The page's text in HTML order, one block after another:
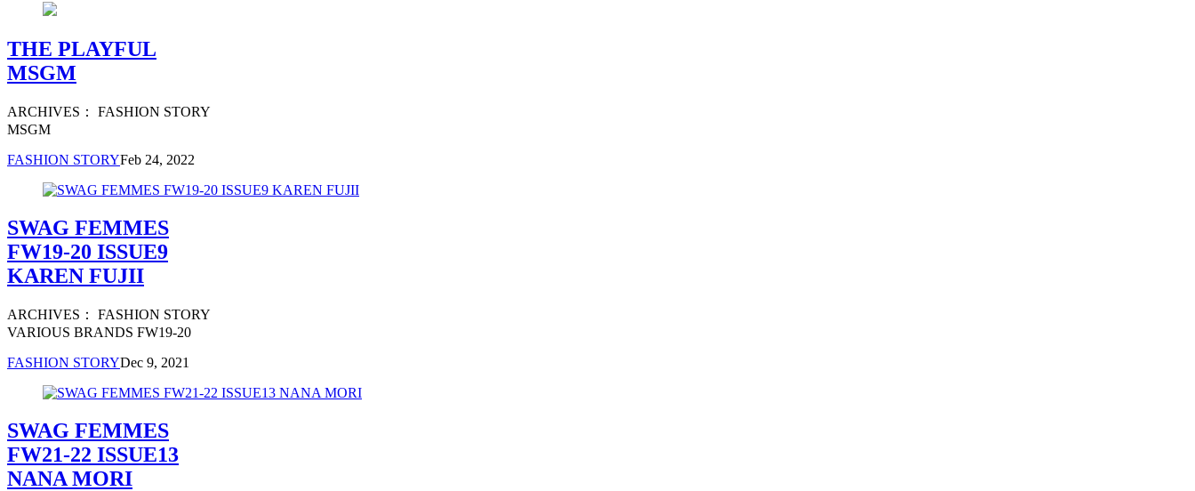
THE PLAYFUL
MSGM
ARCHIVES： FASHION STORY
MSGM
FASHION STORYFeb 24, 2022
SWAG FEMMES
FW19-20 ISSUE9
KAREN FUJII
ARCHIVES： FASHION STORY
VARIOUS BRANDS FW19-20
FASHION STORYDec 9, 2021
SWAG FEMMES
FW21-22 ISSUE13
NANA MORI